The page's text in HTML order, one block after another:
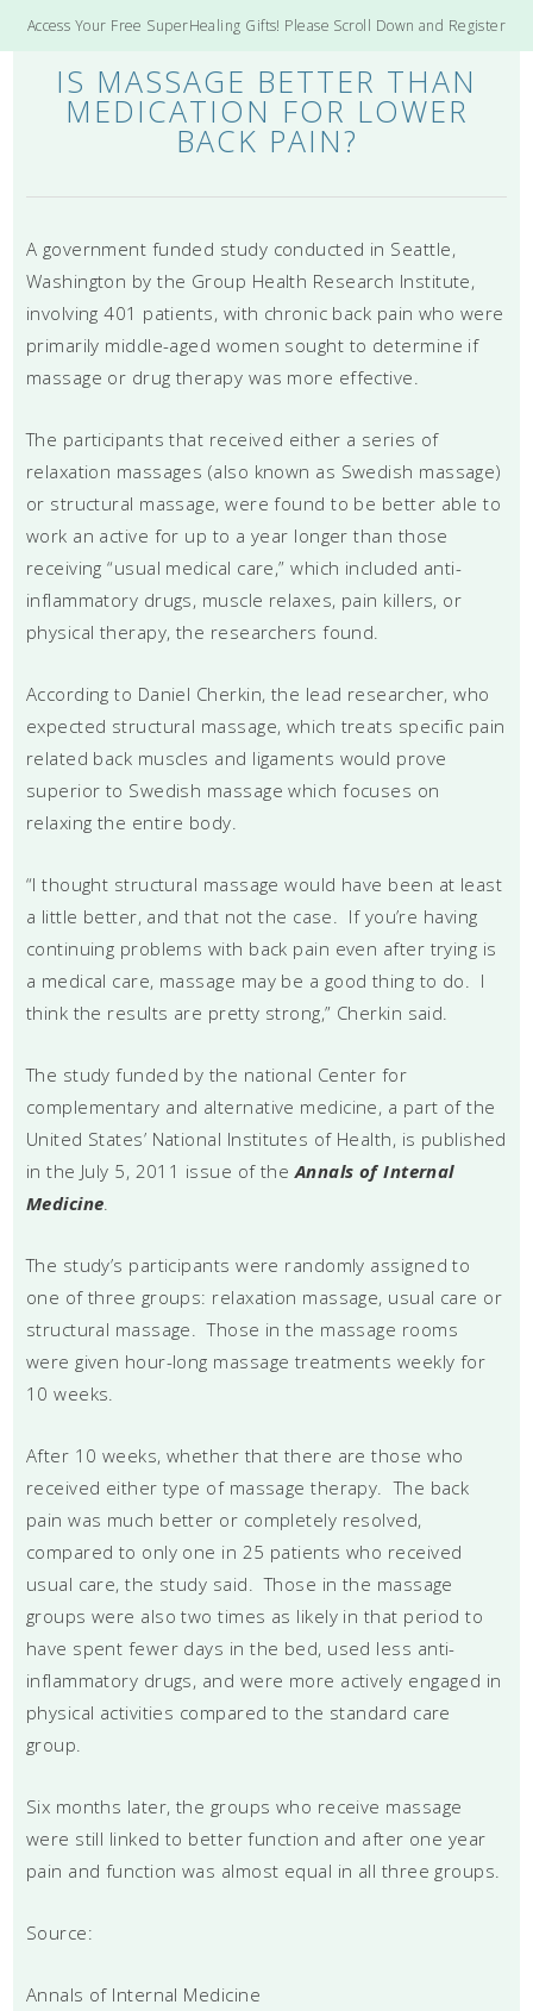
Access Your Free SuperHealing Gifts! Please Scroll Down and Register
IS MASSAGE BETTER THAN
MEDICATION FOR LOWER
BACK PAIN?
A government funded study conducted in Seattle,
Washington by the Group Health Research Institute,
involving 401 patients, with chronic back pain who were
primarily middle-aged women sought to determine if
massage or drug therapy was more effective.
The participants that received either a series of
relaxation massages (also known as Swedish massage)
or structural massage, were found to be better able to
work an active for up to a year longer than those
receiving “usual medical care,” which included anti-
inflammatory drugs, muscle relaxes, pain killers, or
physical therapy, the researchers found.
According to Daniel Cherkin, the lead researcher, who
expected structural massage, which treats specific pain
related back muscles and ligaments would prove
superior to Swedish massage which focuses on
relaxing the entire body.
“I thought structural massage would have been at least
a little better, and that not the case. If you’re having
continuing problems with back pain even after trying is
a medical care, massage may be a good thing to do. I
think the results are pretty strong,” Cherkin said.
The study funded by the national Center for
complementary and alternative medicine, a part of the
United States’ National Institutes of Health, is published
in the July 5, 2011 issue of the Annals of Internal
Medicine
The study’s participants were randomly assigned to
one of three groups: relaxation massage, usual care or
structural massage. Those in the massage rooms
were given hour-long massage treatments weekly for
10 weeks.
After 10 weeks, whether that there are those who
received either type of massage therapy. The back
pain was much better or completely resolved,
compared to only one in 25 patients who received
usual care, the study said. Those in the massage
groups were also two times as likely in that period to
have spent fewer days in the bed, used less anti-
inflammatory drugs, and were more actively engaged in
physical activities compared to the standard care
group.
Six months later, the groups who receive massage
were still linked to better function and after one year
pain and function was almost equal in all three groups.
Source:
Annals of Internal Medicine